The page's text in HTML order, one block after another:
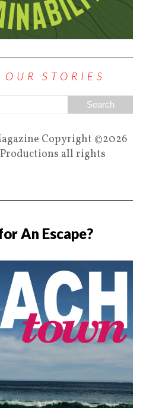
OUR STORIES
Copyright ©2026
all rights
An Escape?